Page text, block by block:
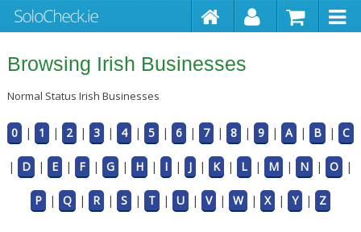
Browsing Irish Businesses
Normal Status Irish Businesses
0 | 1 | 2 | 3 | 4 | 5 | 6 | 7 | 8 | 9 | A | B | C
| D | E | F | G | H | I | J | K | L | M | N | O |
P | Q | R | S | T | U | V | W | X | Y | Z